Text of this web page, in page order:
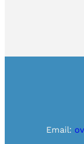
Email: